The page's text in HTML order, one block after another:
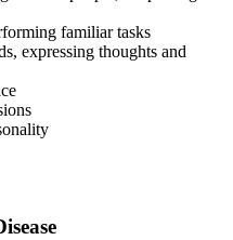
familiar tasks
expressing thoughts and